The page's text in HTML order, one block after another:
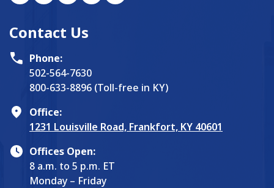
Contact Us
Phone:
502-564-7630
800-633-8896 (Toll-free in KY)
Office:
1231 Louisville Road, Frankfort, KY 40601
Offices Open:
8 a.m. to 5 p.m. ET
Monday – Friday